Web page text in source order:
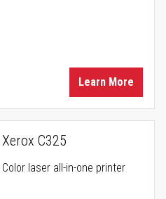
Learn More
Xerox C325
Color laser all-in-one printer